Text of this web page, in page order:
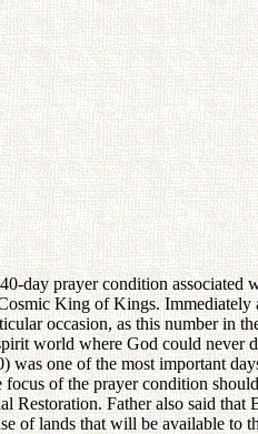
day prayer condition
King of Kings. Immediately
occasion, as this number in
world where God could never
one of the most important
of the prayer condition
Father also said
of lands that will be available to